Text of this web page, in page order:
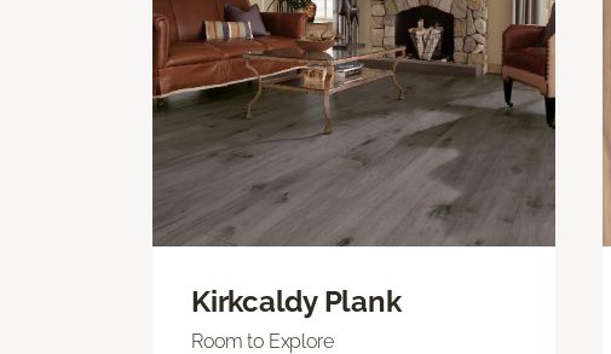
Kirkcaldy Plank
Room to Explore